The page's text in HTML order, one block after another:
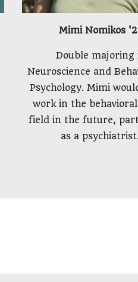
Mimi Nomikos '2
Double majoring
Neuroscience and
Psychology. Mimi
work in the
field in the future,
as a psychiatrist.